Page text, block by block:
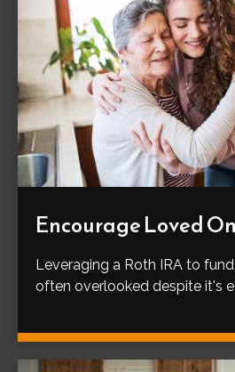
Encourage Loved
Leveraging a Roth IRA to
often overlooked despite it's